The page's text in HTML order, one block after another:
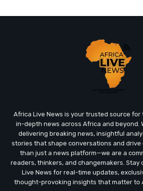
Africa Live News is your trusted source for
in-depth news across Africa and beyond.
delivering breaking news, insightful
stories that shape conversations and drive
than just a news platform—we are a
readers, thinkers, and changemakers. Stay
Live News for real-time updates,
thought-provoking insights that matter to